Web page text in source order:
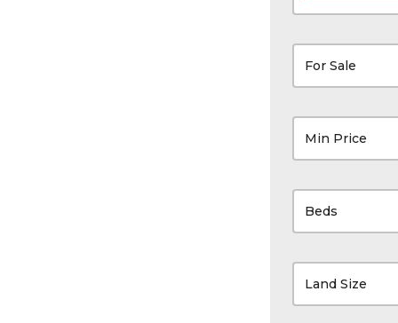
For Sale
Min Price
Beds
Land Size